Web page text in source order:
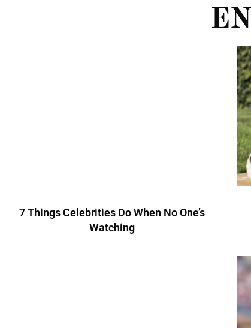
7 Things Celebrities Do When No One’s
Watching